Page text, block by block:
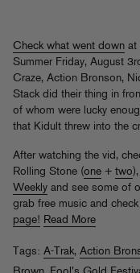
Check what went down at
Summer Friday, August
Craze, Action Bronson,
Stack did their thing in
of whom were lucky
that Kidult threw into the
After watching the vid,
Rolling Stone (one + two),
Weekly and see some of
grab free music and
page! Read More
Tags: A-Trak, Action